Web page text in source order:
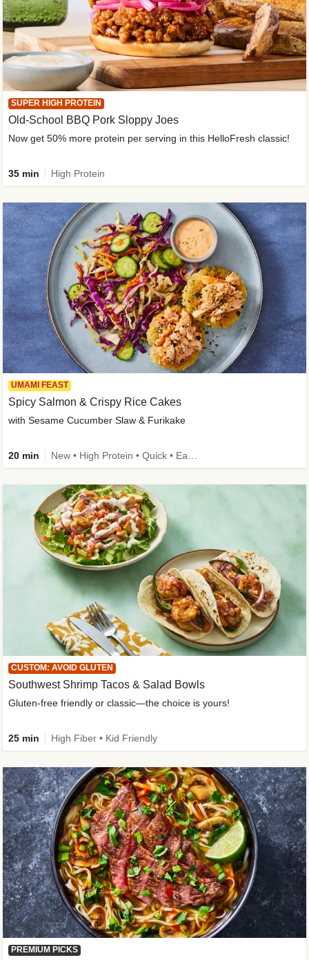
SUPER HIGH PROTEIN
Old-School BBQ Pork Sloppy Joes
Now get 50% more protein per serving in this HelloFresh classic!
35 min High Protein
UMAMI FEAST
Spicy Salmon & Crispy Rice Cakes
with Sesame Cucumber Slaw & Furikake
20 min
CUSTOM: AVOID GLUTEN
Southwest Shrimp Tacos & Salad Bowls
Gluten-free friendly or classic—the choice is yours!
25 min High Fiber • Kid Friendly
PREMIUM PICKS